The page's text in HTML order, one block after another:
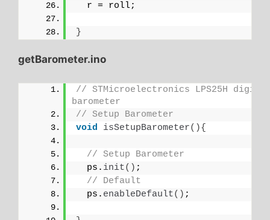
  r = roll;
}
getBarometer.ino
// STMicroelectronics LPS25H
barometer
// Setup Barometer
void
isSetupBarometer(){
// Setup Barometer
  ps.
init() ;
// Default
  ps.
enableDefault() ;